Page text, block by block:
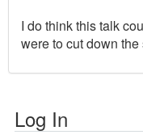
I do think this talk
were to cut down the
Log In